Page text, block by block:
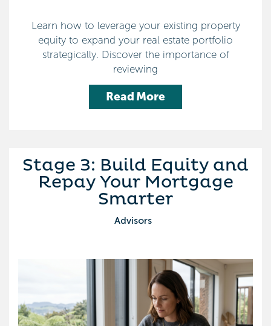
Learn how to leverage your existing property
equity to expand your real estate portfolio
strategically. Discover the importance of
reviewing
Read More
Stage 3: Build Equity and
Repay Your Mortgage
Smarter
Advisors